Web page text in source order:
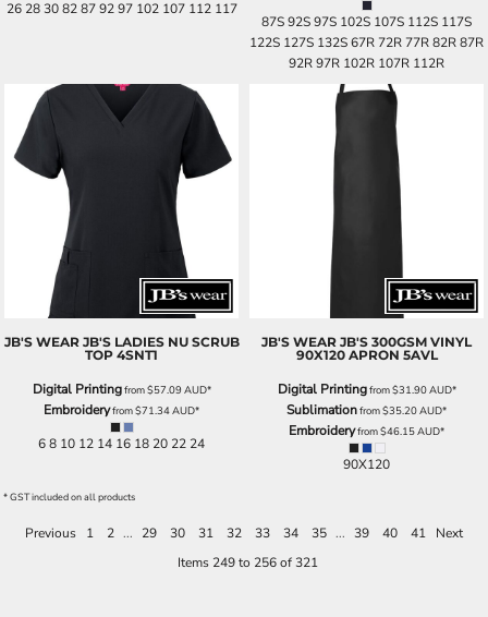
26 28 30 82 87 92 97 102 107 112 117
87S 92S 97S 102S 107S 112S 117S
122S 127S 132S 67R 72R 77R 82R 87R
92R 97R 102R 107R 112R
JB'S WEAR JB'S LADIES NU SCRUB
TOP 4SNT1
Digital Printingfrom$57.09AUD*
Embroideryfrom$71.34AUD*
6 8 10 12 14 16 18 20 22 24
JB'S WEAR JB'S 300GSM VINYL
90X120 APRON 5AVL
Digital Printingfrom$31.90AUD*
Sublimationfrom$35.20AUD*
Embroideryfrom$46.15AUD*
90X120
* GST included on all products
Previous 1 2 ... 29 30 31 32 33 34 35 ... 39 40 41
Next
Items 249 to 256 of 321